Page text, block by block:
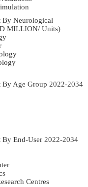
By Neurological
MILLION/ Units)
By Age Group 2022-2034
By End-User 2022-2034
Centres